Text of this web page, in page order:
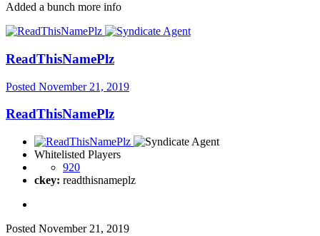
Added a bunch more info
ReadThisNamePlz
Posted November 21, 2019
ReadThisNamePlz
Whitelisted Players
920
ckey: readthisnameplz
Posted November 21, 2019